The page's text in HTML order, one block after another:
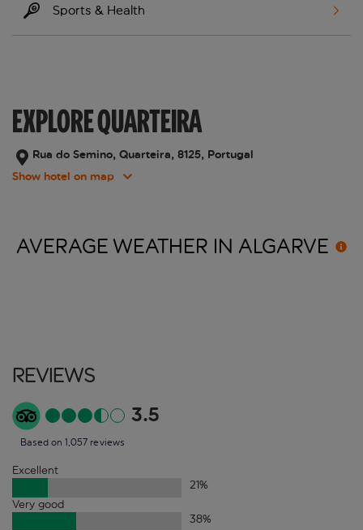
Sports & Health
EXPLORE QUARTEIRA
Rua do Semino, Quarteira, 8125, Portugal
Show hotel on map
AVERAGE WEATHER IN ALGARVE
Reviews
3.5
Based on 1,057 reviews
Excellent
21%
Very good
38%